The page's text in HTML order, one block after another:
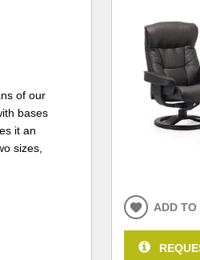
of our
bases
it an
sizes,
ADD TO